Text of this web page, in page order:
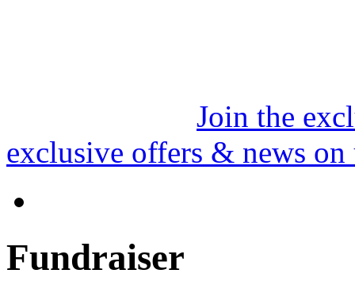
Join the
exclusive offers & news
Fundraiser